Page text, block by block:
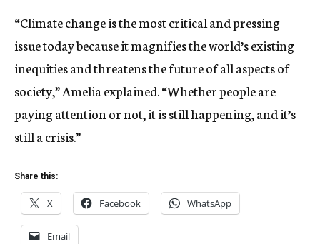
“Climate change is the most critical and pressing
issue today because it magnifies the world’s existing
inequities and threatens the future of all aspects of
society,” Amelia explained. “Whether people are
paying attention or not, it is still happening, and it’s
still a crisis.”
Share this:
X Facebook WhatsApp
Email